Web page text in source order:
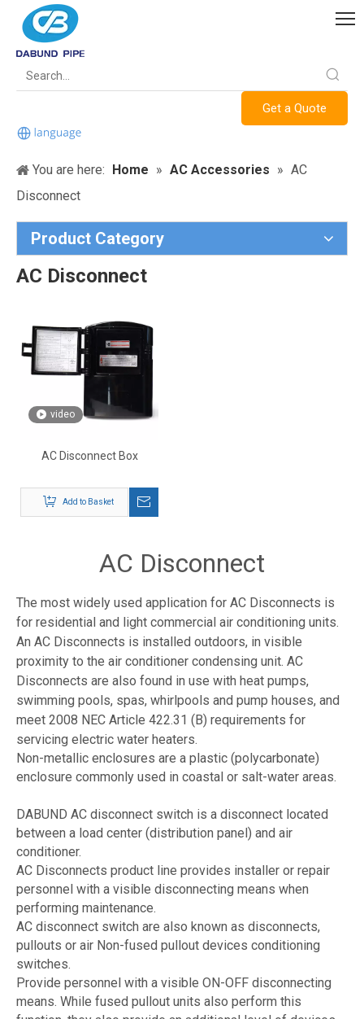
Get a Quote
You are here: Home » AC Accessories » AC
Disconnect
Product Category
AC Disconnect
video
AC Disconnect Box
Add to Basket
AC Disconnect
The most widely used application for AC Disconnects is
for residential and light commercial air conditioning units.
An AC Disconnects is installed outdoors, in visible
proximity to the air conditioner condensing unit. AC
Disconnects are also found in use with heat pumps,
swimming pools, spas, whirlpools and pump houses, and
meet 2008 NEC Article 422.31 (B) requirements for
servicing electric water heaters.
Non-metallic enclosures are a plastic (polycarbonate)
enclosure commonly used in coastal or salt-water areas.
DABUND AC disconnect switch is a disconnect located
between a load center (distribution panel) and air
conditioner.
AC Disconnects product line provides installer or repair
personnel with a visible disconnecting means when
performing maintenance.
AC disconnect switch are also known as disconnects,
pullouts or air Non-fused pullout devices conditioning
switches.
Provide personnel with a visible ON-OFF disconnecting
means. While fused pullout units also perform this